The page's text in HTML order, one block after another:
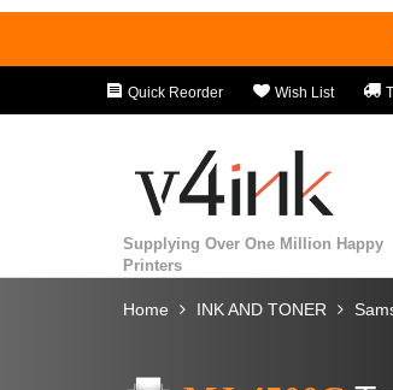
Quick Reorder Wish List
Supplying Over One Million Happy
Printers
Home INK AND TONER